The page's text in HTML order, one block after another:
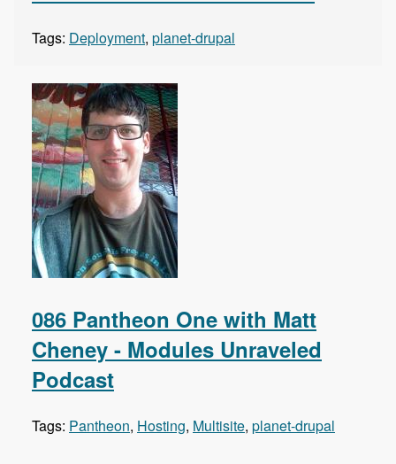
Tags: Deployment, planet-drupal
086 Pantheon One with Matt
Cheney - Modules Unraveled
Podcast
Tags: Pantheon, Hosting, Multisite, planet-drupal